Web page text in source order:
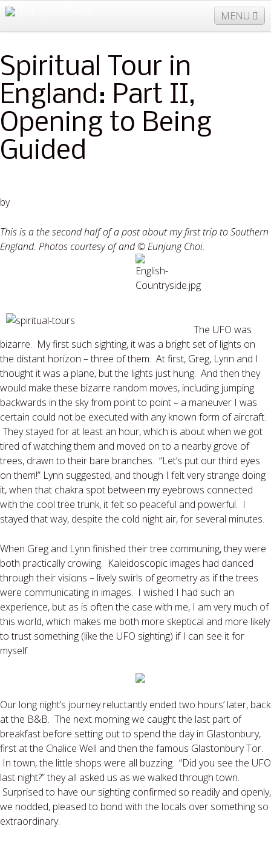
MENU
877-406-5206 Home Info Trips Events
Travel Needs
Contact Blogs
Spiritual Tour in
England: Part II,
Opening to Being
Guided
byHalle Eavelyn
This is a the second half of a post about my first trip to Southern
England. Photos courtesy of and © Eunjung Choi.
The UFO was
bizarre. My first such sighting, it was a bright set of lights on
the distant horizon – three of them. At first, Greg, Lynn and I
thought it was a plane, but the lights just hung. And then they
would make these bizarre random moves, including jumping
backwards in the sky from point to point – a maneuver I was
certain could not be executed with any known form of aircraft.
They stayed for at least an hour, which is about when we got
tired of watching them and moved on to a nearby grove of
trees, drawn to their bare branches. “Let’s put our third eyes
on them!” Lynn suggested, and though I felt very strange doing
it, when that chakra spot between my eyebrows connected
with the cool tree trunk, it felt so peaceful and powerful. I
stayed that way, despite the cold night air, for several minutes.
When Greg and Lynn finished their tree communing, they were
both practically crowing. Kaleidoscopic images had danced
through their visions – lively swirls of geometry as if the trees
were communicating in images. I wished I had such an
experience, but as is often the case with me, I am very much of
this world, which makes me both more skeptical and more likely
to trust something (like the UFO sighting) if I can see it for
myself.
Our long night’s journey reluctantly ended two hours’ later, back
at the B&B. The next morning we caught the last part of
breakfast before setting out to spend the day in Glastonbury,
first at the Chalice Well and then the famous Glastonbury Tor.
In town, the little shops were all buzzing. “Did you see the UFO
last night?” they all asked us as we walked through town.
Surprised to have our sighting confirmed so readily and openly,
we nodded, pleased to bond with the locals over something so
extraordinary.